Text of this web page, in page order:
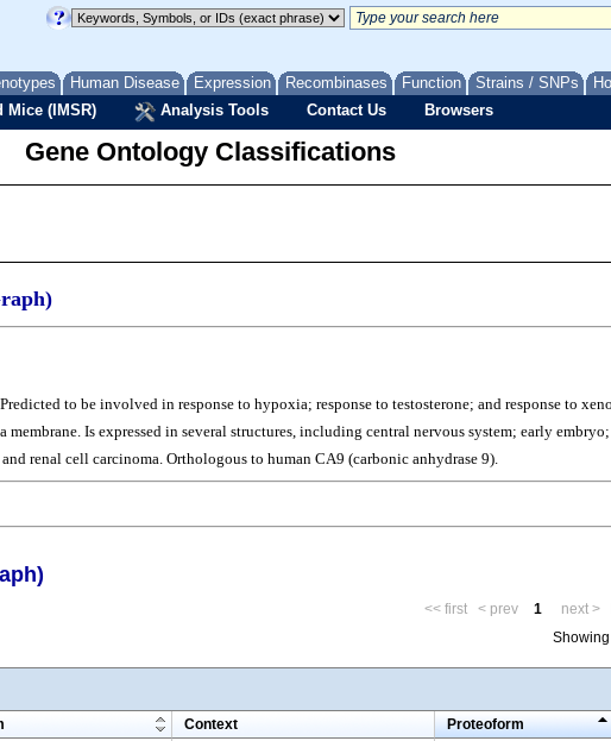
Human Disease Expression Recombinases Function Strains / SNPs
Mice (IMSR) Analysis Tools Contact Us Browsers
Gene Ontology Classifications
to be involved in response to hypoxia; response to testosterone; and response to
Is expressed in several structures, including central nervous system; early
renal cell carcinoma. Orthologous to human CA9 (carbonic anhydrase 9).
<< first < prev 1 next >
Context Proteoform